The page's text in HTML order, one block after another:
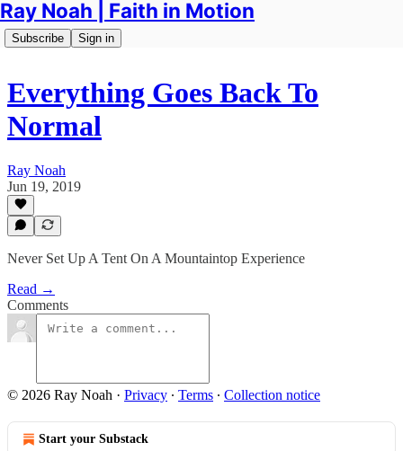
Ray Noah | Faith in Motion
Subscribe Sign in
Everything Goes Back To
Normal
Ray Noah
Jun 19, 2019
Never Set Up A Tent On A Mountaintop Experience
Read →
Comments
© 2026 Ray Noah · Privacy ∙ Terms ∙ Collection notice
Start your Substack